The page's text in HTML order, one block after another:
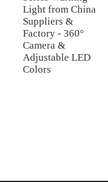
Light from China
Suppliers &
Factory - 360°
Camera &
Adjustable LED
Colors